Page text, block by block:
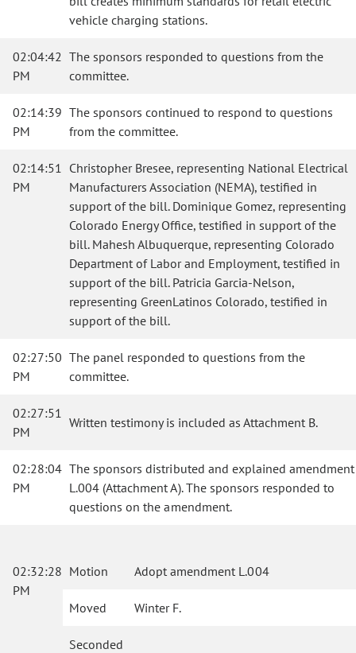
vehicle charging stations.
02:04:42
PM
The sponsors responded to questions from the
committee.
02:14:39
PM
The sponsors continued to respond to questions
from the committee.
02:14:51
PM
Christopher Bresee, representing National Electrical
Manufacturers Association (NEMA), testified in
support of the bill. Dominique Gomez, representing
Colorado Energy Office, testified in support of the
bill. Mahesh Albuquerque, representing Colorado
Department of Labor and Employment, testified in
support of the bill. Patricia Garcia-Nelson,
representing GreenLatinos Colorado, testified in
support of the bill.
02:27:50
PM
The panel responded to questions from the
committee.
02:27:51
PM
Written testimony is included as Attachment B.
02:28:04
PM
The sponsors distributed and explained amendment
L.004 (Attachment A). The sponsors responded to
questions on the amendment.
02:32:28
PM
Motion Adopt amendment L.004
Moved Winter F.
Seconded